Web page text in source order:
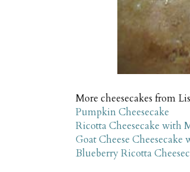
More cheesecakes from
Pumpkin Cheesecake
Ricotta Cheesecake with
Goat Cheese Cheesecake
Blueberry Ricotta